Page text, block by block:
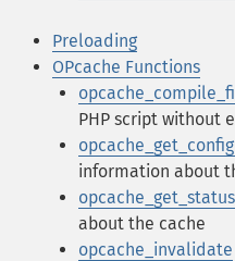
Preloading
OPcache Functions
PHP script without
information about
opcache_get_status
about the cache
opcache_invalidate